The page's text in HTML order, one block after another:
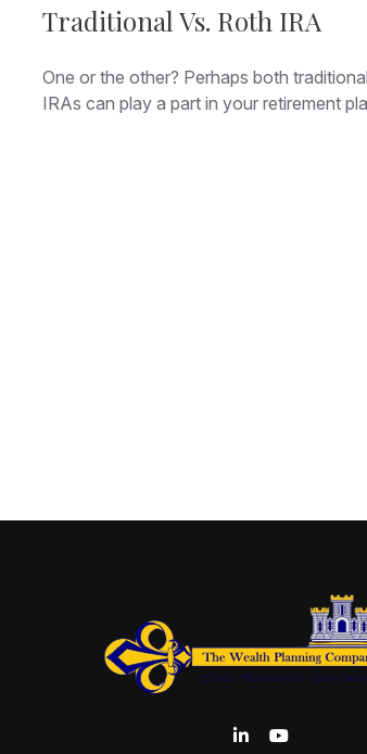
Traditional Vs. Roth IRA
One or the other? Perhaps both
IRAs can play a part in your retirement